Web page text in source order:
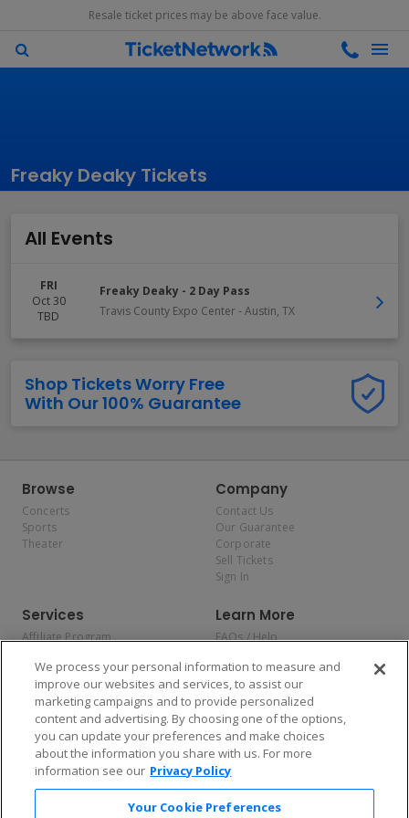
Resale ticket prices may be above face value.
Freaky Deaky Tickets
All Events
FRI
Oct 30
TBD
Freaky Deaky - 2 Day Pass
Travis County Expo Center- Austin, TX
Shop Tickets Worry Free
With Our 100% Guarantee
Browse
Concerts
Sports
Theater
Company
Contact Us
Our Guarantee
Corporate
Sell Tickets
Sign In
Services
Affiliate Program
Allianz
Affirm
Learn More
FAQs / Help
Privacy Policy
Consumer Privacy Rights
Do Not Sell or Share My
Personal Information
Privacy Preferences
COVID-19 Response
Enjoy $10 off your tickets — just download the app!
We process your personal information to measure and
improve our websites and services, to assist our
marketing campaigns and to provide personalized
content and advertising. By choosing one of the options,
you can update your preferences and make choices
about the information you share with us. For more
information see our Privacy Policy
Your Cookie Preferences